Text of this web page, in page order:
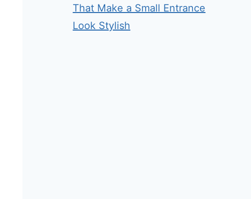
That Make a Small Entrance
Look Stylish